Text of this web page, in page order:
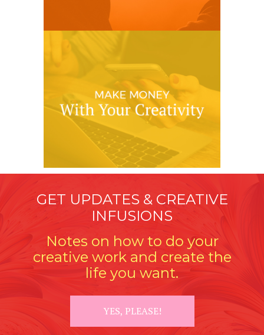
GET UPDATES & CREATIVE
INFUSIONS
Notes on how to do your
creative work and create the
life you want.
YES, PLEASE!